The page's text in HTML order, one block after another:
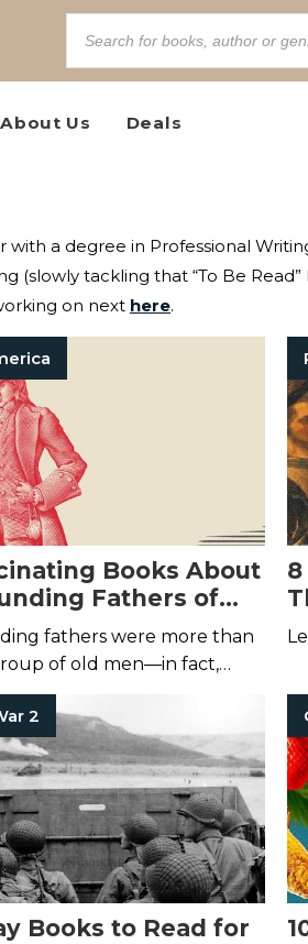
About Us Deals
a degree in Professional
(slowly tackling that “To Be
on next here.
Books About
Fathers of
fathers were more than
of old men—in fact,
were young and rowdy.
2
Books to Read for